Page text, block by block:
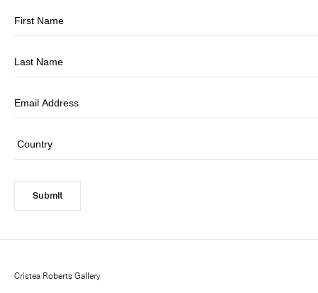
Submit
Cristea Roberts Gallery